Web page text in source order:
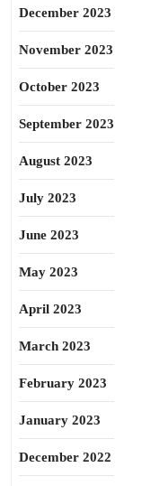
December 2023
November 2023
October 2023
September 2023
August 2023
July 2023
June 2023
May 2023
April 2023
March 2023
February 2023
January 2023
December 2022